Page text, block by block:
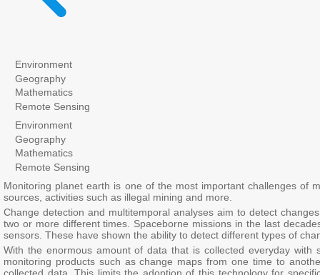
Environment
Geography
Mathematics
Remote Sensing
Environment
Geography
Mathematics
Remote Sensing
Monitoring planet earth is one of the most important challenges of
sources, activities such as illegal mining and more.
Change detection and multitemporal analyses aim to detect
two or more different times. Spaceborne missions in the last
sensors. These have shown the ability to detect different types of
With the enormous amount of data that is collected everyday
monitoring products such as change maps from one time to